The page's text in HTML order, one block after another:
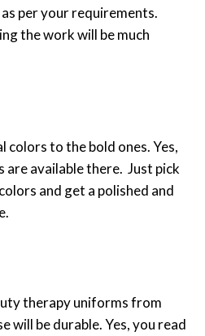
per your requirements.
the work will be much
to the bold ones. Yes,
available there. Just pick
and get a polished and
therapy uniforms from
will be durable. Yes, you read